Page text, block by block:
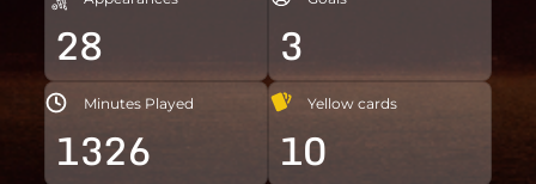
28 3
Minutes Played
1326
Yellow cards
10